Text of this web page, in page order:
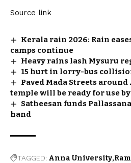
Source link
Kerala rain 2026: Rain
camps continue
Heavy rains lash Mysuru
15 hurt in lorry-bus
Paved Mada Streets
temple will be ready for use
Satheesan funds
hand
TAGGED: Anna University